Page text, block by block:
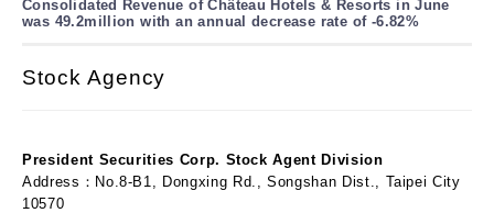
Consolidated Revenue of Château Hotels & Resorts in June
was 49.2million with an annual decrease rate of -6.82%
Stock Agency
President Securities Corp. Stock Agent Division
Address：No.8-B1, Dongxing Rd., Songshan Dist., Taipei City
10570